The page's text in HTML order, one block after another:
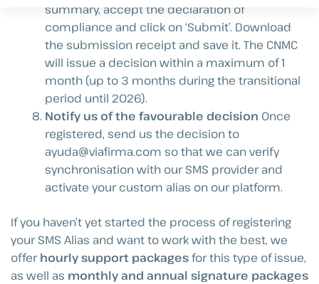
summary, accept the declaration of
compliance and click on ‘Submit’. Download
the submission receipt and save it. The CNMC
will issue a decision within a maximum of 1
month (up to 3 months during the transitional
period until 2026).
Notify us of the favourable decision Once
registered, send us the decision to
ayuda@viafirma.com so that we can verify
synchronisation with our SMS provider and
activate your custom alias on our platform.
If you haven’t yet started the process of registering
your SMS Alias and want to work with the best, we
offerhourly support packagesfor this type of issue,
as well as monthly and annual signature packages